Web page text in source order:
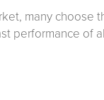
many choose
performance of